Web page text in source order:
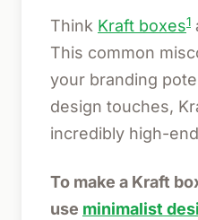
Think Kraft boxes1
This common
your branding
design touches,
incredibly high-
To make a Kraft
use minimalist